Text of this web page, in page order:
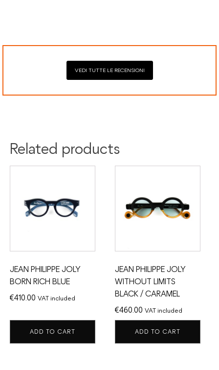
VEDI TUTTE LE RECENSIONI
Related products
JEAN PHILIPPE JOLY
BORN RICH BLUE
€410.00 VAT included
ADD TO CART
JEAN PHILIPPE JOLY
WITHOUT LIMITS
BLACK / CARAMEL
€460.00 VAT included
ADD TO CART